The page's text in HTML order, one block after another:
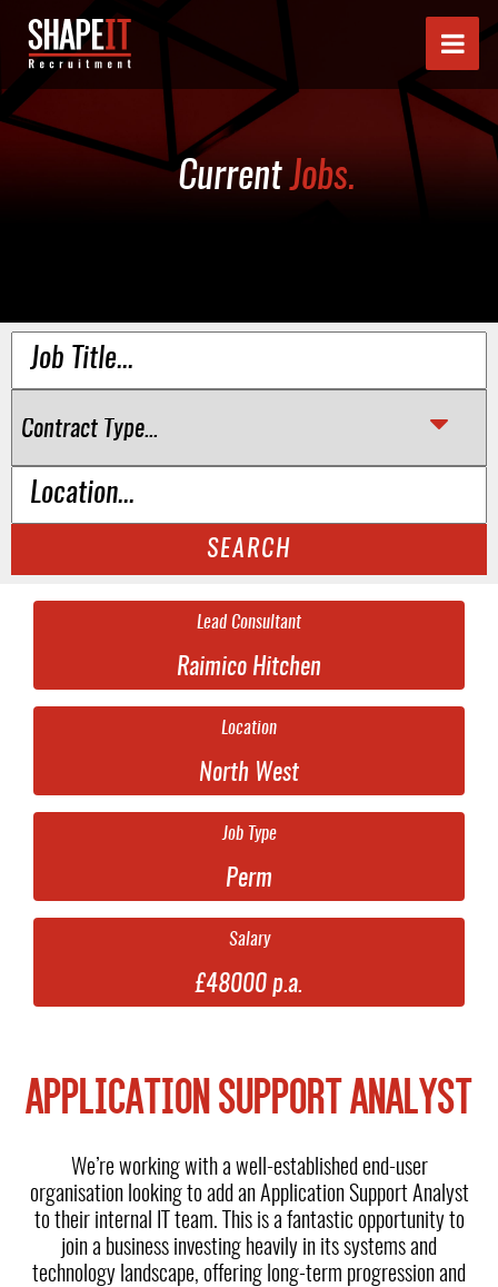
CurrentJobs.
SEARCH
Lead Consultant
Raimico Hitchen
Location
North West
Job Type
Perm
Salary
£48000 p.a.
APPLICATION SUPPORT ANALYST
We’re working with a well-established end-user
organisation looking to add an Application Support Analyst
to their internal IT team. This is a fantastic opportunity to
join a business investing heavily in its systems and
technology landscape, offering long-term progression and